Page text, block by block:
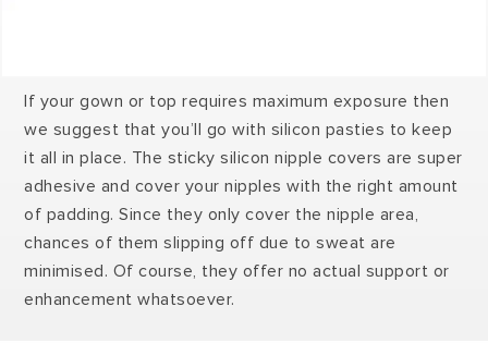
If your gown or top requires maximum exposure then
we suggest that you’ll go with silicon pasties to keep
it all in place. The sticky silicon nipple covers are super
adhesive and cover your nipples with the right amount
of padding. Since they only cover the nipple area,
chances of them slipping off due to sweat are
minimised. Of course, they offer no actual support or
enhancement whatsoever.